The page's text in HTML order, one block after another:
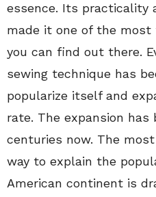
essence. Its practicality
made it one of the
you can find out there.
sewing technique has
popularize itself and
rate. The expansion has
centuries now. The
way to explain the
American continent is